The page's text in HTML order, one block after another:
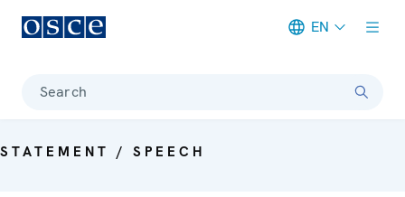
EN
Search
STATEMENT / SPEECH